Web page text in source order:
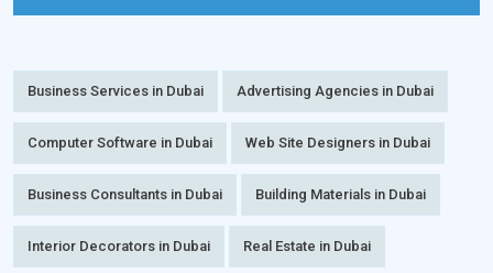
Business Services in Dubai Advertising Agencies in Dubai
Computer Software in Dubai Web Site Designers in Dubai
Business Consultants in Dubai Building Materials in Dubai
Interior Decorators in Dubai Real Estate in Dubai